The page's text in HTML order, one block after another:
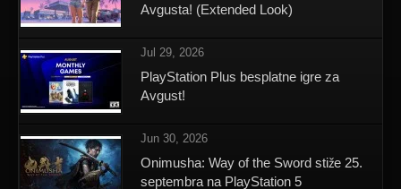
Avgusta! (Extended Look)
Jul 29, 2026
PlayStation Plus besplatne igre za
Avgust!
Jun 30, 2026
Onimusha: Way of the Sword stiže 25.
septembra na PlayStation 5